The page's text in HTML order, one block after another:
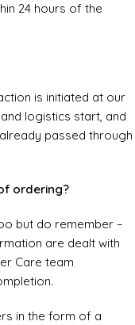
24 hours of the
is initiated at our
logistics start, and
passed through
ordering?
but do remember –
are dealt with
Care team
in the form of a